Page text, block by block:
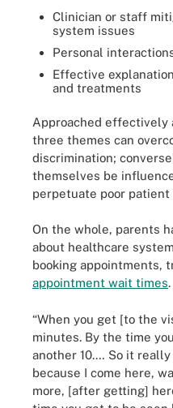
Clinician or staff
system issues
Personal
Effective
and treatments
Approached effectively
three themes can
discrimination;
themselves be
perpetuate poor patient
On the whole, parents
about healthcare
booking appointments,
appointment wait times.
“When you get [to the
minutes. By the time
another 10.… So it
because I come here,
more, [after getting]